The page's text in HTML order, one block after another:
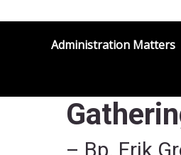
Administration Matters
– Bp. Erik